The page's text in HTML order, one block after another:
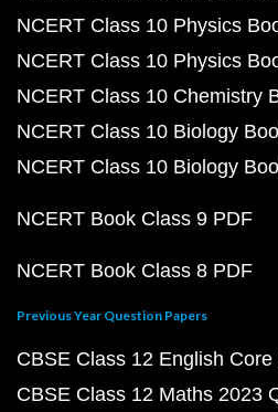
NCERT Class 10 Physics
NCERT Class 10 Physics
NCERT Class 10 Chemistry
NCERT Class 10 Biology
NCERT Class 10 Biology
NCERT Book Class 9 PDF
NCERT Book Class 8 PDF
Previous Year Question Papers
CBSE Class 12 English
CBSE Class 12 Maths 2023